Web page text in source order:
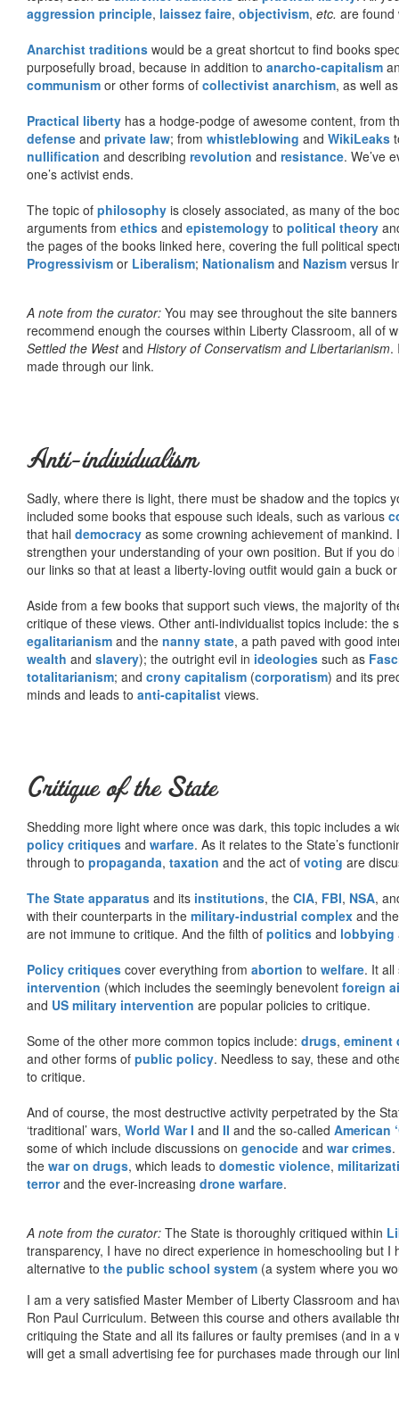
aggression principle, laissez faire, objectivism, etc. are found
Anarchist traditions would be a great shortcut to find books
purposefully broad, because in addition to anarcho-capitalism
communism or other forms of collectivist anarchism, as well
Practical liberty has a hodge-podge of awesome content, from
defense and private law; from whistleblowing and WikiLeaks
nullification and describing revolution and resistance. We’ve
one’s activist ends.
The topic of philosophy is closely associated, as many of the
arguments from ethics and epistemology to political theory
the pages of the books linked here, covering the full political
Progressivism or Liberalism; Nationalism and Nazism versus
A note from the curator: You may see throughout the site
recommend enough the courses within Liberty Classroom, all of
Settled the Westand History of Conservatism and Libertarianism.
made through our link.
Anti-individualism
Sadly, where there is light, there must be shadow and the topics
included some books that espouse such ideals, such as various
that hail democracy as some crowning achievement of
strengthen your understanding of your own position. But if you
our links so that at least a liberty-loving outfit would gain a buck
Aside from a few books that support such views, the majority of
critique of these views. Other anti-individualist topics include: the
egalitarianism and the nanny state, a path paved with good
wealth and slavery); the outright evil in ideologies such as
totalitarianism; and crony capitalism (corporatism) and its
minds and leads to anti-capitalist views.
Critique of the State
Shedding more light where once was dark, this topic includes a
policy critiques and warfare. As it relates to the State’s
through to propaganda, taxation and the act of voting are
The State apparatus and its institutions, the CIA, FBI, NSA,
with their counterparts in the military-industrial complex and
are not immune to critique. And the filth of politics and lobbying
Policy critiques cover everything from abortion to welfare. It
intervention (which includes the seemingly benevolent foreign
and US military intervention are popular policies to critique.
Some of the other more common topics include: drugs, eminent
and other forms of public policy. Needless to say, these and
to critique.
And of course, the most destructive activity perpetrated by the
‘traditional’ wars, World War I and II and the so-called American
some of which include discussions on genocide and war crimes
the war on drugs, which leads to domestic violence,
terrorand the ever-increasing drone warfare.
A note from the curator: The State is thoroughly critiqued within
transparency, I have no direct experience in homeschooling but
alternative to the public school system (a system where you
I am a very satisfied Master Member of Liberty Classroom and
Ron Paul Curriculum. Between this course and others available
critiquing the State and all its failures or faulty premises (and in
will get a small advertising fee for purchases made through our